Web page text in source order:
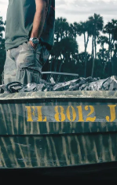
Pedal to the